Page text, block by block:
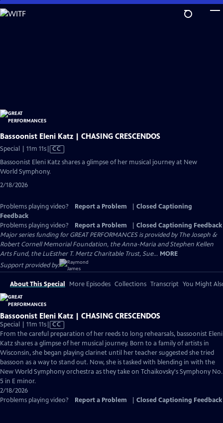
Skip
to
Bassoonist Eleni Katz | CHASING CRESCENDOS
Special | 11m 11sVideo
Captions
CC
Bassoonist Eleni Katz shares a glimpse of her musical journey at New
World Symphony.
2/18/2026
Problems playing video? Report a Problem
Closed Captioning
Feedback
Problems playing video?
Report a Problem
Closed Captioning Feedback
Major series funding for GREAT PERFORMANCES is provided by The Joseph &
Robert Cornell Memorial Foundation, the Anna-Maria and Stephen Kellen
Arts Fund, the LuEsther T. Mertz Charitable Trust, Sue... MORE
Support provided by:
About This Special More Episodes Collections Transcript You Might
Bassoonist Eleni Katz | CHASING CRESCENDOS
Special | 11m 11sVideo
has
Closed
Captions
CC
From the careful preparation of her reeds to long rehearsals, bassoonist Eleni
Katz shares a glimpse of her musical journey. Born to a family of artists in
Wisconsin, she began playing clarinet until her teacher suggested she tried
bassoon as a way to stand out. Now, she is tasked with blending in with the
New World Symphony orchestra as they take on Tchaikovsky's Symphony No.
5 in E minor.
2/18/2026
Problems playing video?
Report a Problem Closed Captioning Feedback